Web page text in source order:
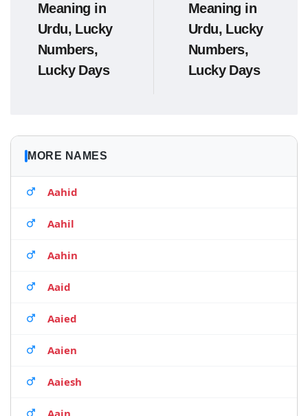
Meaning in
Urdu, Lucky
Numbers,
Lucky Days
Meaning in
Urdu, Lucky
Numbers,
Lucky Days
MORE NAMES
Aahid
Aahil
Aahin
Aaid
Aaied
Aaien
Aaiesh
Aain